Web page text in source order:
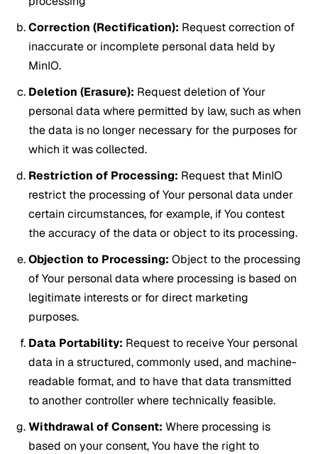
Correction (Rectification): Request correction of
inaccurate or incomplete personal data held by
MinIO.
Deletion (Erasure): Request deletion of Your
personal data where permitted by law, such as when
the data is no longer necessary for the purposes for
which it was collected.
Restriction of Processing: Request that MinIO
restrict the processing of Your personal data under
certain circumstances, for example, if You contest
the accuracy of the data or object to its processing.
Objection to Processing: Object to the processing
of Your personal data where processing is based on
legitimate interests or for direct marketing
purposes.
Data Portability: Request to receive Your personal
data in a structured, commonly used, and machine-
readable format, and to have that data transmitted
to another controller where technically feasible.
Withdrawal of Consent: Where processing is
based on your consent, You have the right to